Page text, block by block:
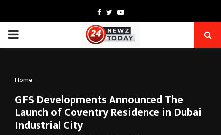
Facebook
TwitterYoutube
PRIMARY
Home
GFS Developments Announced The
Launch of Coventry Residence in Dubai
Industrial City